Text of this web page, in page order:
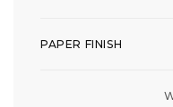
PAPER FINISH